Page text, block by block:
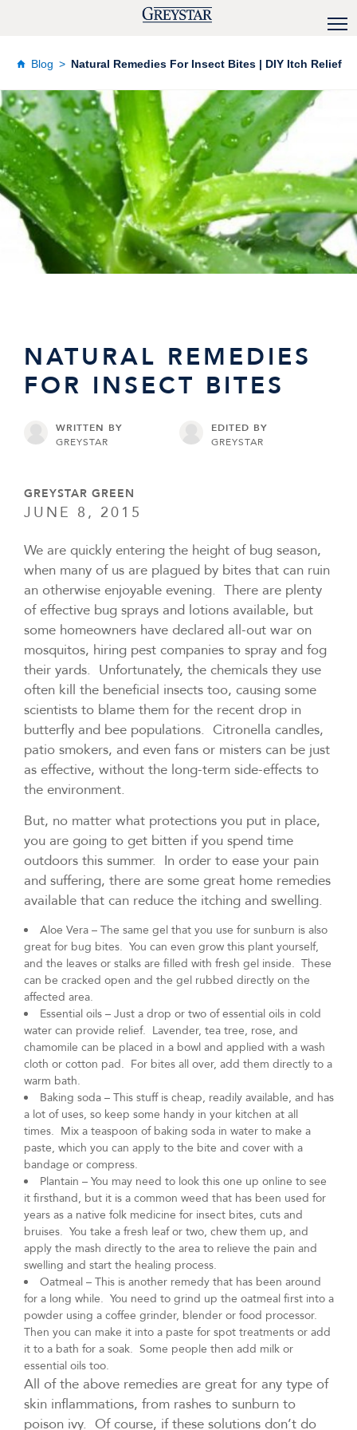
Blog Natural Remedies For Insect Bites | DIY Itch Relief
NATURAL REMEDIES
FOR INSECT BITES
WRITTEN BY
GREYSTAR
EDITED BY
GREYSTAR
GREYSTAR GREEN
JUNE 8, 2015
We are quickly entering the height of bug season,
when many of us are plagued by bites that can ruin
an otherwise enjoyable evening. There are plenty
of effective bug sprays and lotions available, but
some homeowners have declared all-out war on
mosquitos, hiring pest companies to spray and fog
their yards. Unfortunately, the chemicals they use
often kill the beneficial insects too, causing some
scientists to blame them for the recent drop in
butterfly and bee populations. Citronella candles,
patio smokers, and even fans or misters can be just
as effective, without the long-term side-effects to
the environment.
But, no matter what protections you put in place,
you are going to get bitten if you spend time
outdoors this summer. In order to ease your pain
and suffering, there are some great home remedies
available that can reduce the itching and swelling.
Aloe Vera – The same gel that you use for sunburn is also
great for bug bites. You can even grow this plant yourself,
and the leaves or stalks are filled with fresh gel inside. These
can be cracked open and the gel rubbed directly on the
affected area.
Essential oils – Just a drop or two of essential oils in cold
water can provide relief. Lavender, tea tree, rose, and
chamomile can be placed in a bowl and applied with a wash
cloth or cotton pad. For bites all over, add them directly to a
warm bath.
Baking soda – This stuff is cheap, readily available, and has
a lot of uses, so keep some handy in your kitchen at all
times. Mix a teaspoon of baking soda in water to make a
paste, which you can apply to the bite and cover with a
bandage or compress.
Plantain – You may need to look this one up online to see
it firsthand, but it is a common weed that has been used for
years as a native folk medicine for insect bites, cuts and
bruises. You take a fresh leaf or two, chew them up, and
apply the mash directly to the area to relieve the pain and
swelling and start the healing process.
Oatmeal – This is another remedy that has been around
for a long while. You need to grind up the oatmeal first into a
powder using a coffee grinder, blender or food processor.
Then you can make it into a paste for spot treatments or add
it to a bath for a soak. Some people then add milk or
essential oils too.
All of the above remedies are great for any type of
skin inflammations, from rashes to sunburn to
poison ivy. Of course, if these solutions don’t do